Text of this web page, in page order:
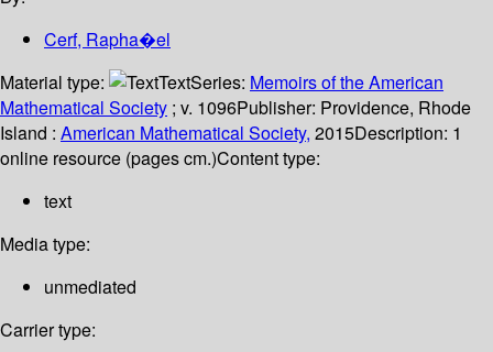
Cerf, Rapha�el
Material type:
TextSeries: Memoirs of the American
Mathematical Society ; v. 1096Publisher: Providence, Rhode
Island : American Mathematical Society, 2015Description: 1
online resource (pages cm.)Content type:
text
Media type:
unmediated
Carrier type: